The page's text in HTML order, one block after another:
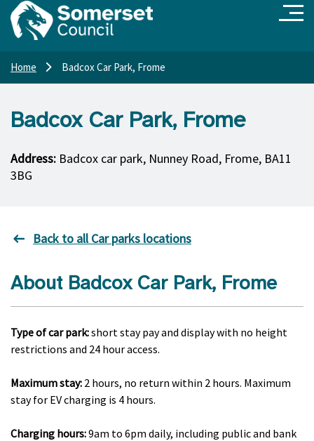
Home Badcox Car Park, Frome
Badcox Car Park, Frome
Address: Badcox car park, Nunney Road, Frome, BA11
3BG
Back to all Car parks locations
About Badcox Car Park, Frome
Type of car park:short stay pay and display with no height
restrictions and 24 hour access.
Maximum stay: 2 hours, no return within 2 hours. Maximum
stay for EV charging is 4 hours.
Charging hours:9am to 6pm daily, including public and bank